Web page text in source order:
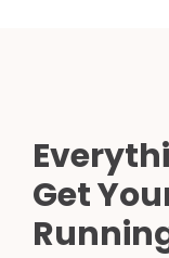
Get